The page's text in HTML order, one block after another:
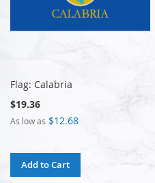
Flag: Calabria
$19.36
As low as $12.68
Add to Cart